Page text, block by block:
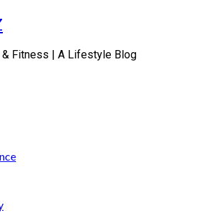
& Fitness | A Lifestyle Blog